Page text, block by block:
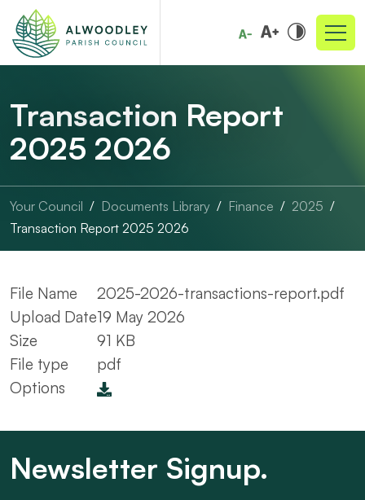
Transaction Report
2025 2026
Your Council Documents Library Finance
2025
Transaction Report 2025 2026
File Name
2025-2026-transactions-report.pdf
Upload Date19 May 2026
Size
91 KB
File type
pdf
Options
Newsletter Signup.